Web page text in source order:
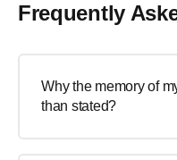
Frequently
Why the memory of
than stated?